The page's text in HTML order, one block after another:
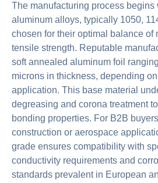
The manufacturing process begins
aluminum alloys, typically 1050,
chosen for their optimal balance of
tensile strength. Reputable
soft annealed aluminum foil
microns in thickness, depending
application. This base material
degreasing and corona treatment
bonding properties. For B2B
construction or aerospace
grade ensures compatibility with
conductivity requirements and
standards prevalent in European